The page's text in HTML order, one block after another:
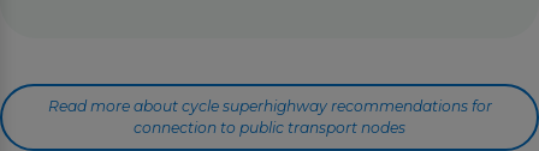
Read more about cycle superhighway recommendations for
connection to public transport nodes